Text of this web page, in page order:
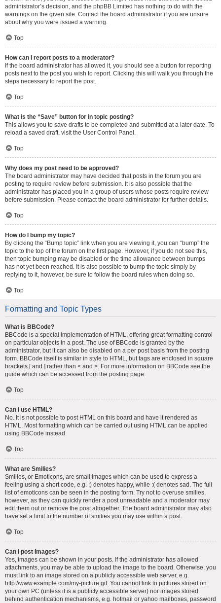
administrator’s decision, and the phpBB Limited has nothing to do with the
warnings on the given site. Contact the board administrator if you are unsure
about why you were issued a warning.
Top
How can I report posts to a moderator?
If the board administrator has allowed it, you should see a button for reporting
posts next to the post you wish to report. Clicking this will walk you through the
steps necessary to report the post.
Top
What is the “Save” button for in topic posting?
This allows you to save drafts to be completed and submitted at a later date. To
reload a saved draft, visit the User Control Panel.
Top
Why does my post need to be approved?
The board administrator may have decided that posts in the forum you are
posting to require review before submission. It is also possible that the
administrator has placed you in a group of users whose posts require review
before submission. Please contact the board administrator for further details.
Top
How do I bump my topic?
By clicking the “Bump topic” link when you are viewing it, you can “bump” the
topic to the top of the forum on the first page. However, if you do not see this,
then topic bumping may be disabled or the time allowance between bumps
has not yet been reached. It is also possible to bump the topic simply by
replying to it, however, be sure to follow the board rules when doing so.
Top
Formatting and Topic Types
What is BBCode?
BBCode is a special implementation of HTML, offering great formatting control
on particular objects in a post. The use of BBCode is granted by the
administrator, but it can also be disabled on a per post basis from the posting
form. BBCode itself is similar in style to HTML, but tags are enclosed in square
brackets [ and ] rather than < and >. For more information on BBCode see the
guide which can be accessed from the posting page.
Top
Can I use HTML?
No. It is not possible to post HTML on this board and have it rendered as
HTML. Most formatting which can be carried out using HTML can be applied
using BBCode instead.
Top
What are Smilies?
Smilies, or Emoticons, are small images which can be used to express a
feeling using a short code, e.g. :) denotes happy, while :( denotes sad. The full
list of emoticons can be seen in the posting form. Try not to overuse smilies,
however, as they can quickly render a post unreadable and a moderator may
edit them out or remove the post altogether. The board administrator may also
have set a limit to the number of smilies you may use within a post.
Top
Can I post images?
Yes, images can be shown in your posts. If the administrator has allowed
attachments, you may be able to upload the image to the board. Otherwise, you
must link to an image stored on a publicly accessible web server, e.g.
http://www.example.com/my-picture.gif. You cannot link to pictures stored on
your own PC (unless it is a publicly accessible server) nor images stored
behind authentication mechanisms, e.g. hotmail or yahoo mailboxes, password